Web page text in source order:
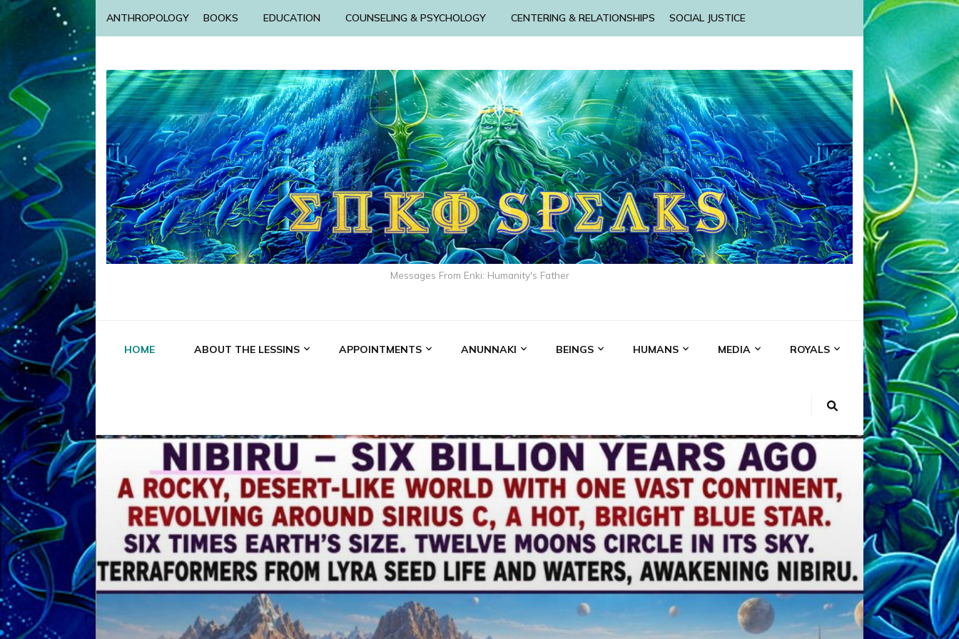
ANTHROPOLOGY BOOKS EDUCATION COUNSELING & PSYCHOLOGY CENTERING & RELATIONSHIPS SOCIAL JUSTICE
Messages From Enki: Humanity's Father
HOME ABOUT THE LESSINS APPOINTMENTS ANUNNAKI BEINGS HUMANS MEDIA ROYALS
ABGAL ALALU ANCIENT ANTHROPOLOGY ANU ANUNNAKI
ANZU AQUARIAN RADIO ARTICLES BOOKS BY THE LESSINS
ENKI ENKI SPEAKS ENLIL EVIDENCE MEDIA